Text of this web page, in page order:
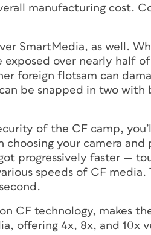
manufacturing cost.
SmartMedia, as well.
over nearly half
foreign flotsam can
be snapped in two with
of the CF camp,
your camera and
progressively faster —
speeds of CF media.
CF technology, makes
offering 4x, 8x, and 10x